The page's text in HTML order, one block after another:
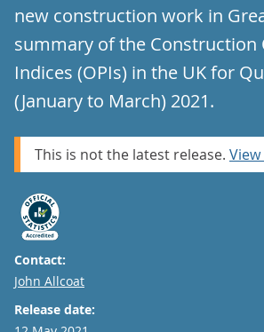
new construction work in
summary of the Construction
Indices (OPIs) in the UK for
(January to March) 2021.
This is not the latest release.
Contact:
Email
John Allcoat
Release date: